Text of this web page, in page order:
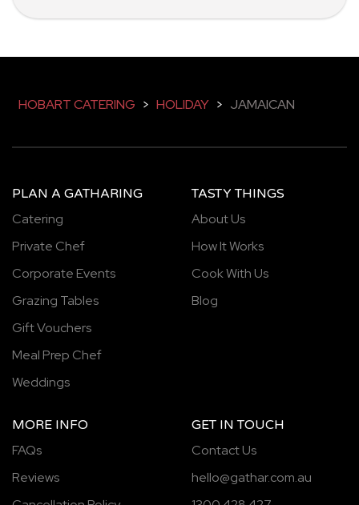
HOBART CATERING > HOLIDAY > JAMAICAN
PLAN A GATHARING
Catering
Private Chef
Corporate Events
Grazing Tables
Gift Vouchers
Meal Prep Chef
Weddings
TASTY THINGS
About Us
How It Works
Cook With Us
Blog
MORE INFO
FAQs
Reviews
GET IN TOUCH
Contact Us
hello@gathar.com.au